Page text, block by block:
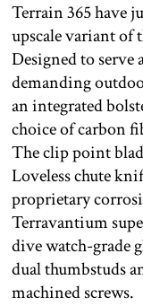
Terrain 365 have
upscale variant of
Designed to serve
demanding
an integrated
choice of carbon
The clip point
Loveless chute
proprietary
Terravantium
dive watch-grade
dual thumbstuds
machined screws.